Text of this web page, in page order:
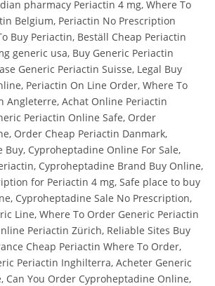
pharmacy Periactin 4 mg, Where To
Belgium, Periactin No Prescription
Buy Periactin, Beställ Cheap Periactin
generic usa, Buy Generic Periactin
Generic Periactin Suisse, Legal Buy
Periactin On Line Order, Where To
Angleterre, Achat Online Periactin
Periactin Online Safe, Order
Order Cheap Periactin Danmark,
Buy, Cyproheptadine Online For Sale,
Cyproheptadine Brand Buy Online,
for Periactin 4 mg, Safe place to buy
Cyproheptadine Sale No Prescription,
Line, Where To Order Generic Periactin
Periactin Zürich, Reliable Sites Buy
Cheap Periactin Where To Order,
Periactin Inghilterra, Acheter Generic
Can You Order Cyproheptadine Online,